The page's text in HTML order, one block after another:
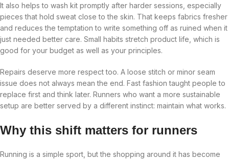
It also helps to wash kit promptly after harder sessions, especially
pieces that hold sweat close to the skin. That keeps fabrics fresher
and reduces the temptation to write something off as ruined when it
just needed better care. Small habits stretch product life, which is
good for your budget as well as your principles.
Repairs deserve more respect too. A loose stitch or minor seam
issue does not always mean the end. Fast fashion taught people to
replace first and think later. Runners who want a more sustainable
setup are better served by a different instinct: maintain what works.
Why this shift matters for runners
Running is a simple sport, but the shopping around it has become